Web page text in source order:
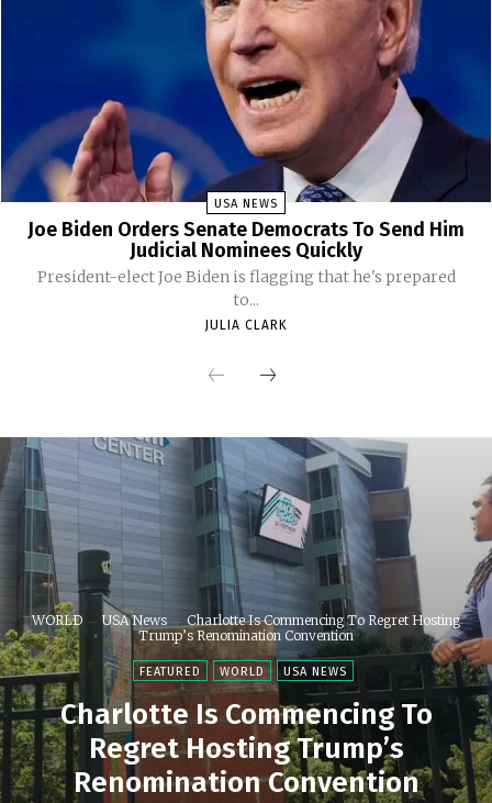
USA NEWS
Joe Biden Orders Senate Democrats To Send Him
Judicial Nominees Quickly
President-elect Joe Biden is flagging that he's prepared
to...
JULIA CLARK